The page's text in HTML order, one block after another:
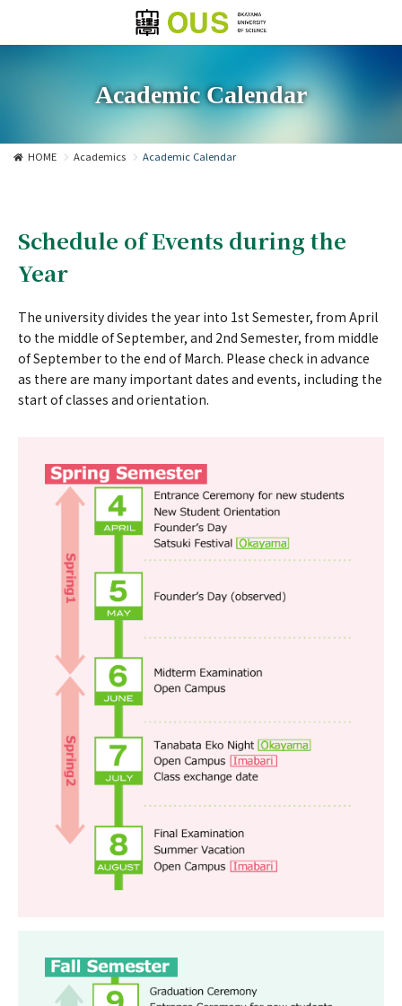
Academic Calendar
HOME Academics Academic Calendar
Schedule of Events during the
Year
The university divides the year into 1st Semester, from April
to the middle of September, and 2nd Semester, from middle
of September to the end of March. Please check in advance
as there are many important dates and events, including the
start of classes and orientation.